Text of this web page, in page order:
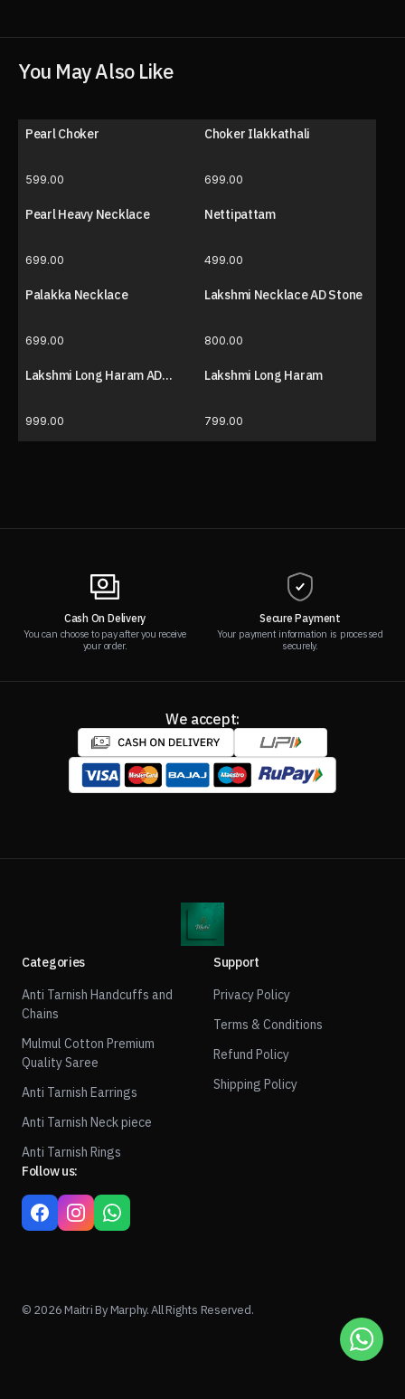
You May Also Like
Pearl Choker
599.00
Choker Ilakkathali
699.00
Pearl Heavy Necklace
699.00
Nettipattam
499.00
Palakka Necklace
699.00
Lakshmi Necklace AD Stone
800.00
Lakshmi Long Haram AD
999.00
Lakshmi Long Haram
799.00
Cash On Delivery
You can choose to pay after you receive
your order.
Secure Payment
Your payment information is processed
securely.
We accept:
Categories
Anti Tarnish Handcuffs and
Chains
Mulmul Cotton Premium
Quality Saree
Anti Tarnish Earrings
Anti Tarnish Neck piece
Anti Tarnish Rings
Support
Privacy Policy
Terms & Conditions
Refund Policy
Shipping Policy
Follow us:
© 2026 Maitri By Marphy. All Rights Reserved.